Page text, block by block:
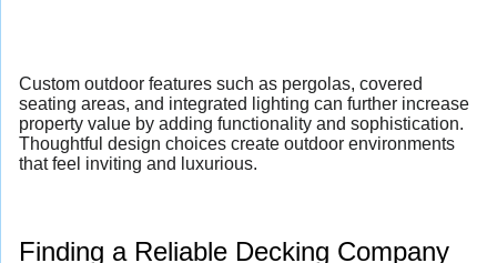
Custom outdoor features such as pergolas, covered
seating areas, and integrated lighting can further increase
property value by adding functionality and sophistication.
Thoughtful design choices create outdoor environments
that feel inviting and luxurious.
Finding a Reliable Decking Company